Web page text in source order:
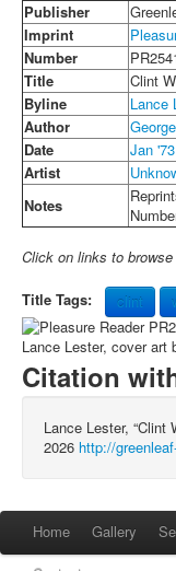
Publisher
Imprint
Number
Title
Clint
Byline
Lance
Author
Date
Jan '73
Artist
Notes
Click on links to
Title Tags: clint
Citation
Lance Lester, “Clint
2026 http://
Home Gallery